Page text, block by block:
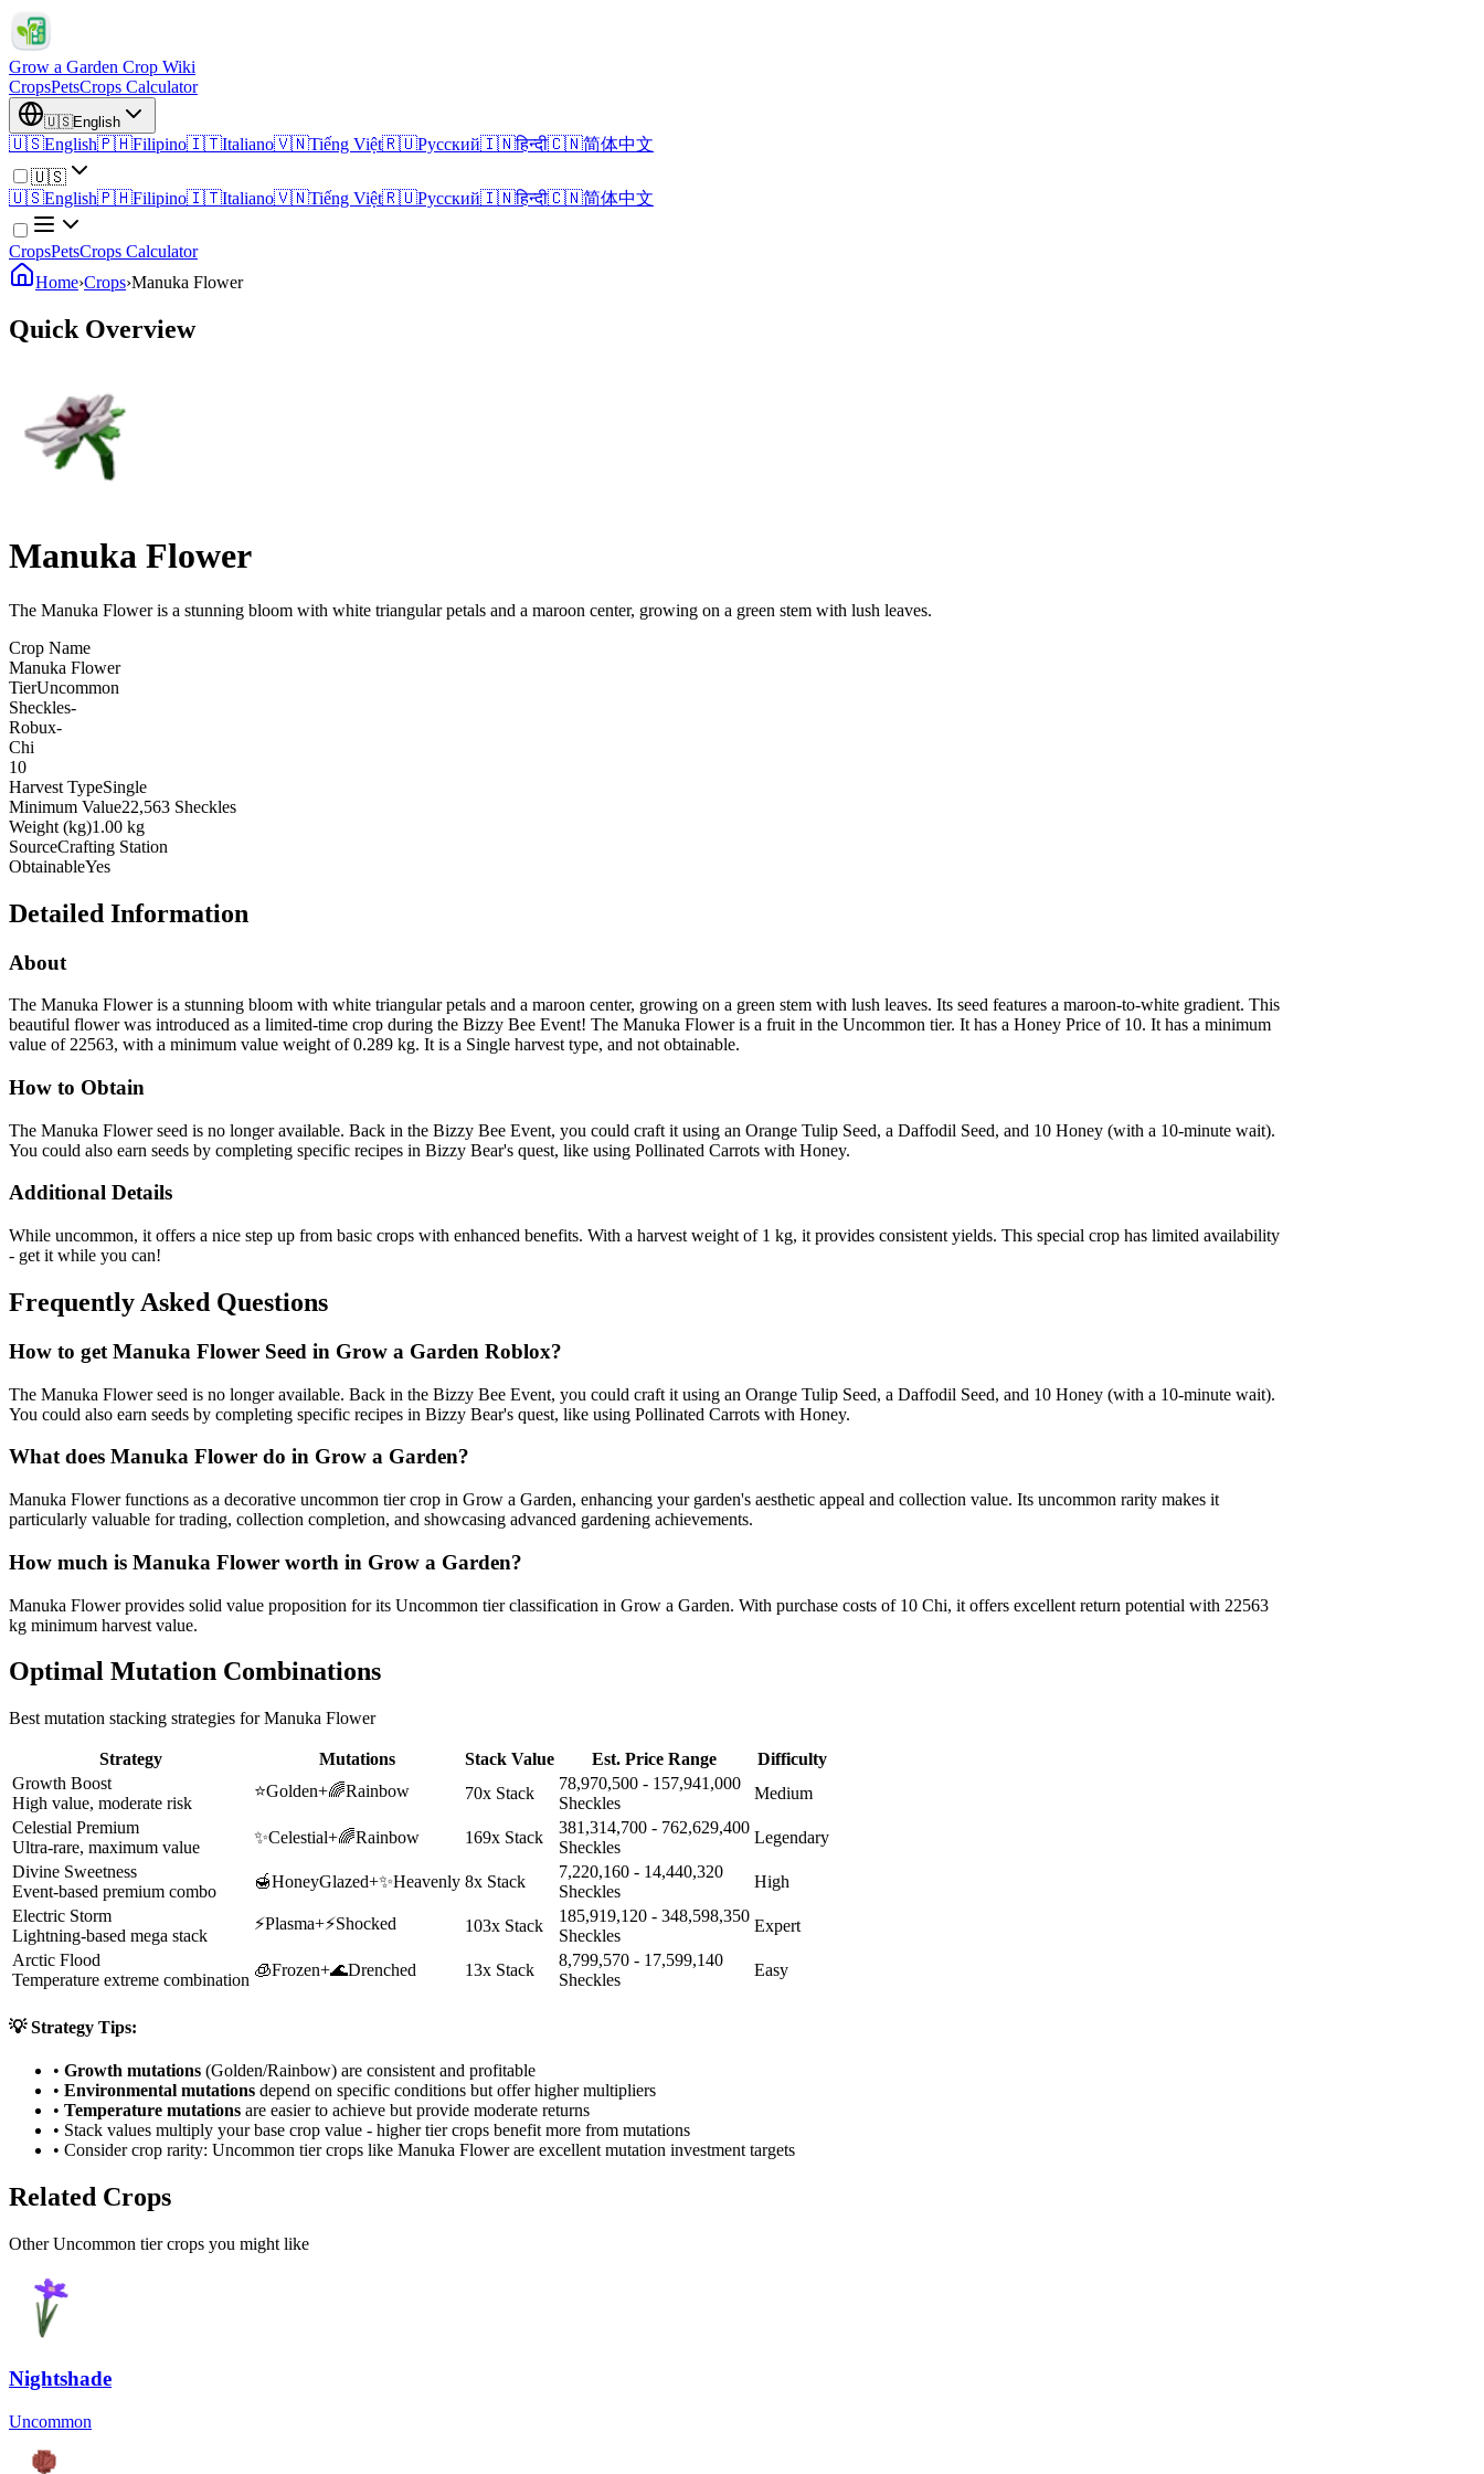
Grow a Garden Crop Wiki
CropsPetsCrops Calculator
🇺🇸English
🇺🇸English🇵🇭Filipino🇮🇹Italiano🇻🇳Tiếng Việt🇷🇺Русский🇮🇳हिन्दी🇨🇳简体中文
🇺🇸
🇺🇸English🇵🇭Filipino🇮🇹Italiano🇻🇳Tiếng Việt🇷🇺Русский🇮🇳हिन्दी🇨🇳简体中文
CropsPetsCrops Calculator
Home›Crops›Manuka Flower
Quick Overview
Manuka Flower
The Manuka Flower is a stunning bloom with white triangular petals and a maroon center, growing on a green stem with lush leaves.
Crop Name
Manuka Flower
TierUncommon
Sheckles-
Robux-
Chi
10
Harvest TypeSingle
Minimum Value22,563 Sheckles
Weight (kg)1.00 kg
SourceCrafting Station
ObtainableYes
Detailed Information
About
The Manuka Flower is a stunning bloom with white triangular petals and a maroon center, growing on a green stem with lush leaves. Its seed features a maroon-to-white gradient. This
beautiful flower was introduced as a limited-time crop during the Bizzy Bee Event! The Manuka Flower is a fruit in the Uncommon tier. It has a Honey Price of 10. It has a minimum
value of 22563, with a minimum value weight of 0.289 kg. It is a Single harvest type, and not obtainable.
How to Obtain
The Manuka Flower seed is no longer available. Back in the Bizzy Bee Event, you could craft it using an Orange Tulip Seed, a Daffodil Seed, and 10 Honey (with a 10-minute wait).
You could also earn seeds by completing specific recipes in Bizzy Bear's quest, like using Pollinated Carrots with Honey.
Additional Details
While uncommon, it offers a nice step up from basic crops with enhanced benefits. With a harvest weight of 1 kg, it provides consistent yields. This special crop has limited availability
- get it while you can!
Frequently Asked Questions
How to get Manuka Flower Seed in Grow a Garden Roblox?
The Manuka Flower seed is no longer available. Back in the Bizzy Bee Event, you could craft it using an Orange Tulip Seed, a Daffodil Seed, and 10 Honey (with a 10-minute wait).
You could also earn seeds by completing specific recipes in Bizzy Bear's quest, like using Pollinated Carrots with Honey.
What does Manuka Flower do in Grow a Garden?
Manuka Flower functions as a decorative uncommon tier crop in Grow a Garden, enhancing your garden's aesthetic appeal and collection value. Its uncommon rarity makes it
particularly valuable for trading, collection completion, and showcasing advanced gardening achievements.
How much is Manuka Flower worth in Grow a Garden?
Manuka Flower provides solid value proposition for its Uncommon tier classification in Grow a Garden. With purchase costs of 10 Chi, it offers excellent return potential with 22563
kg minimum harvest value.
Optimal Mutation Combinations
Best mutation stacking strategies forManuka Flower
Strategy Mutations Stack Value Est. Price Range
Difficulty
Growth Boost
High value, moderate risk
⭐Golden+🌈Rainbow 70x Stack
78,970,500 - 157,941,000
Sheckles
Medium
Celestial Premium
Ultra-rare, maximum value
✨Celestial+🌈Rainbow 169x Stack
381,314,700 - 762,629,400
Sheckles
Legendary
Divine Sweetness
Event-based premium combo
🍯HoneyGlazed+✨Heavenly 8x Stack
7,220,160 - 14,440,320
Sheckles
High
Electric Storm
Lightning-based mega stack
⚡Plasma+⚡Shocked 103x Stack
185,919,120 - 348,598,350
Sheckles
Expert
Arctic Flood
Temperature extreme combination
🧊Frozen+🌊Drenched 13x Stack
8,799,570 - 17,599,140
Sheckles
Easy
💡 Strategy Tips:
• Growth mutations (Golden/Rainbow) are consistent and profitable
• Environmental mutations depend on specific conditions but offer higher multipliers
• Temperature mutations are easier to achieve but provide moderate returns
• Stack values multiply your base crop value - higher tier crops benefit more from mutations
• Consider crop rarity: Uncommon tier crops like Manuka Flowerare excellent mutation investment targets
Related Crops
Other Uncommon tier crops you might like
Nightshade
Uncommon